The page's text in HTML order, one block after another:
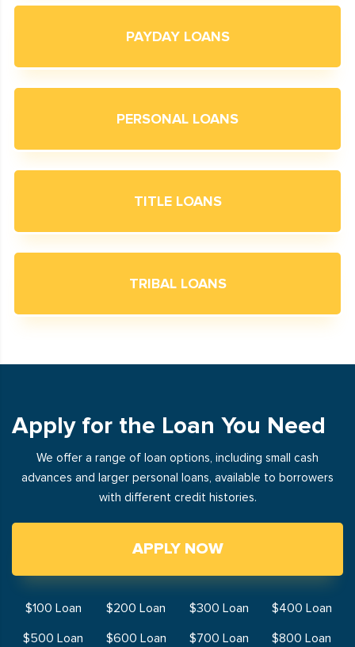
PAYDAY LOANS
PERSONAL LOANS
TITLE LOANS
TRIBAL LOANS
Apply for the Loan You Need
We offer a range of loan options, including small cash
advances and larger personal loans, available to borrowers
with different credit histories.
APPLY NOW
$100 Loan $200 Loan $300 Loan
$400 Loan
$500 Loan
$600 Loan $700 Loan
$800 Loan